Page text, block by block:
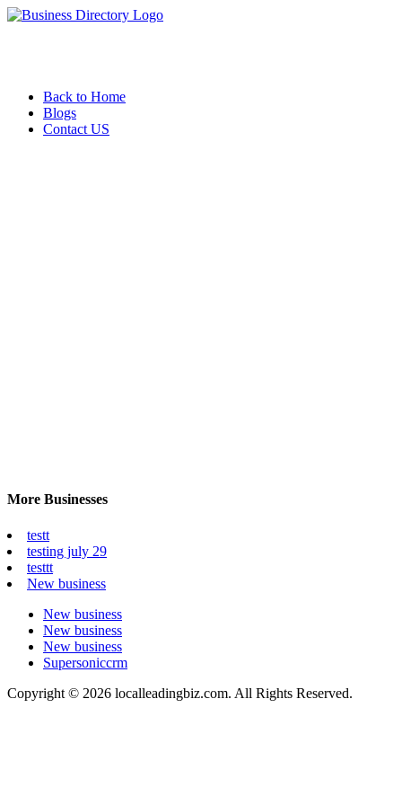
Back to Home
Blogs
Contact US
More Businesses
testt
testing july 29
testtt
New business
New business
New business
New business
Supersoniccrm
Copyright © 2026 localleadingbiz.com. All Rights Reserved.